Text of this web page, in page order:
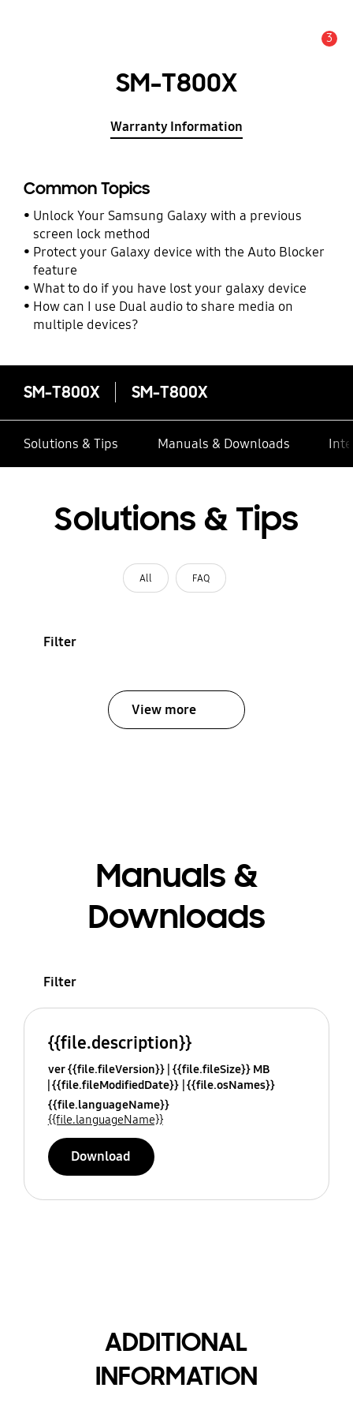
3
SM-T800X
Warranty Information
Common Topics
Unlock Your Samsung Galaxy with a previous
screen lock method
Protect your Galaxy device with the Auto Blocker
feature
What to do if you have lost your galaxy device
How can I use Dual audio to share media on
multiple devices?
SM-T800X SM-T800X
Solutions & Tips Manuals & Downloads
Solutions & Tips
All FAQ
Filter
View more
Manuals &
Downloads
Filter
{{file.description}}
ver {{file.fileVersion}} {{file.fileSize}} MB
{{file.fileModifiedDate}} {{file.osNames}}
{{file.languageName}}
{{file.languageName}}
Download
ADDITIONAL
INFORMATION